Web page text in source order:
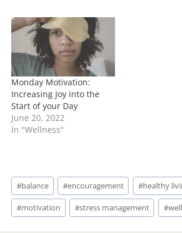
Monday Motivation:
Increasing Joy into the
Start of your Day
June 20, 2022
In "Wellness"
Post
Tags:
#balance #encouragement #healthy
#motivation #stress management #